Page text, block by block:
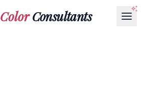
ColorConsultants